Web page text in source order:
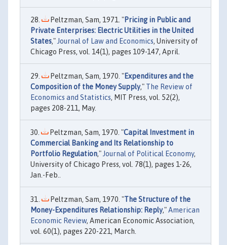
Peltzman, Sam, 1971. "Pricing in Public and
Private Enterprises: Electric Utilities in the United
States," Journal of Law and Economics, University of
Chicago Press, vol. 14(1), pages 109-147, April.
Peltzman, Sam, 1970. "Expenditures and the
Composition of the Money Supply," The Review of
Economics and Statistics, MIT Press, vol. 52(2),
pages 208-211, May.
Peltzman, Sam, 1970. "Capital Investment in
Commercial Banking and Its Relationship to
Portfolio Regulation," Journal of Political Economy,
University of Chicago Press, vol. 78(1), pages 1-26,
Jan.-Feb..
Peltzman, Sam, 1970. "The Structure of the
Money-Expenditures Relationship: Reply,"American
Economic Review, American Economic Association,
vol. 60(1), pages 220-221, March.